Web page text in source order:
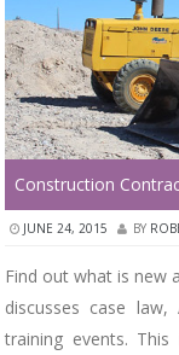
Construction
JUNE 24, 2015 BY
Find out what is new
discusses case
training events.